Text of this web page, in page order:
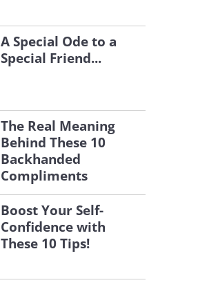
A Special Ode to a
Special Friend...
The Real Meaning
Behind These 10
Backhanded
Compliments
Boost Your Self-
Confidence with
These 10 Tips!